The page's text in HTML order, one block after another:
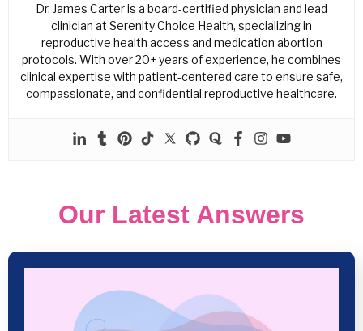
Dr. James Carter is a board-certified physician and lead
clinician at Serenity Choice Health, specializing in
reproductive health access and medication abortion
protocols. With over 20+ years of experience, he combines
clinical expertise with patient-centered care to ensure safe,
compassionate, and confidential reproductive healthcare.
Our Latest Answers